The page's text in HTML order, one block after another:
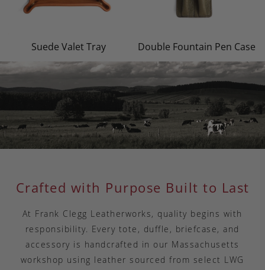
Suede Valet Tray Double Fountain Pen Case
Crafted with Purpose Built to Last
At Frank Clegg Leatherworks, quality begins with
responsibility. Every tote, duffle, briefcase, and
accessory is handcrafted in our Massachusetts
workshop using leather sourced from select LWG